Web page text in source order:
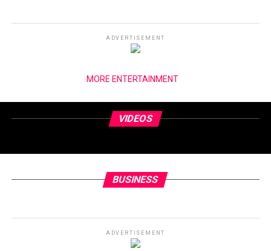
ADVERTISEMENT
MORE ENTERTAINMENT
VIDEOS
BUSINESS
ADVERTISEMENT